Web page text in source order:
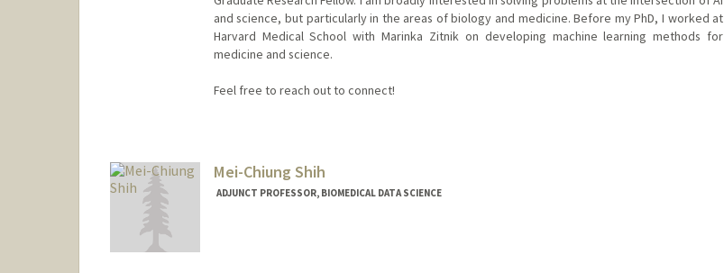
and science, but particularly in the areas of biology and medicine. Before my PhD, I worked at
Harvard Medical School with Marinka Zitnik on developing machine learning methods for
medicine and science.
Feel free to reach out to connect!
ashen7@stanford.edu
Mei-Chiung Shih
ADJUNCT PROFESSOR, BIOMEDICAL DATA SCIENCE